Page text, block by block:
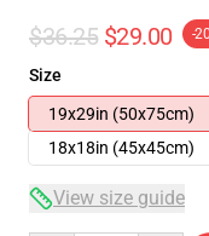
$36.25 $29.00 -
Size
19x29in (50x75cm)
18x18in (45x45cm)
View size guide